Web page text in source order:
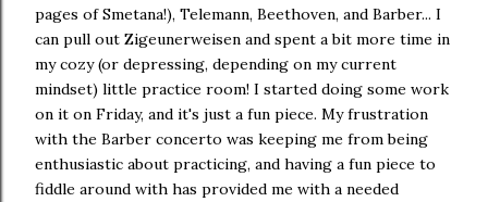
pages of Smetana!), Telemann, Beethoven, and Barber... I
can pull out Zigeunerweisen and spent a bit more time in
my cozy (or depressing, depending on my current
mindset) little practice room! I started doing some work
on it on Friday, and it's just a fun piece. My frustration
with the Barber concerto was keeping me from being
enthusiastic about practicing, and having a fun piece to
fiddle around with has provided me with a needed